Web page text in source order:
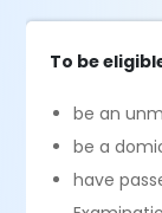
To be
be an
be a
have